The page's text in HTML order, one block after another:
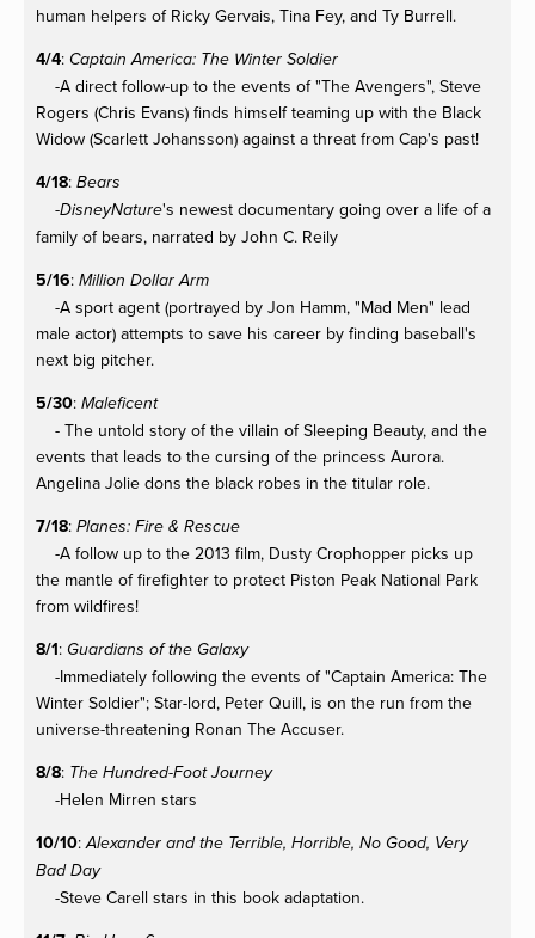
human helpers of Ricky Gervais, Tina Fey, and Ty Burrell.
4/4: Captain America: The Winter Soldier
-A direct follow-up to the events of "The Avengers", Steve
Rogers (Chris Evans) finds himself teaming up with the Black
Widow (Scarlett Johansson) against a threat from Cap's past!
4/18: Bears
-DisneyNature's newest documentary going over a life of a
family of bears, narrated by John C. Reily
5/16: Million Dollar Arm
-A sport agent (portrayed by Jon Hamm, "Mad Men" lead
male actor) attempts to save his career by finding baseball's
next big pitcher.
5/30: Maleficent
- The untold story of the villain of Sleeping Beauty, and the
events that leads to the cursing of the princess Aurora.
Angelina Jolie dons the black robes in the titular role.
7/18: Planes: Fire & Rescue
-A follow up to the 2013 film, Dusty Crophopper picks up
the mantle of firefighter to protect Piston Peak National Park
from wildfires!
8/1: Guardians of the Galaxy
-Immediately following the events of "Captain America: The
Winter Soldier"; Star-lord, Peter Quill, is on the run from the
universe-threatening Ronan The Accuser.
8/8: The Hundred-Foot Journey
-Helen Mirren stars
10/10:Alexander and the Terrible, Horrible, No Good, Very
Bad Day
-Steve Carell stars in this book adaptation.